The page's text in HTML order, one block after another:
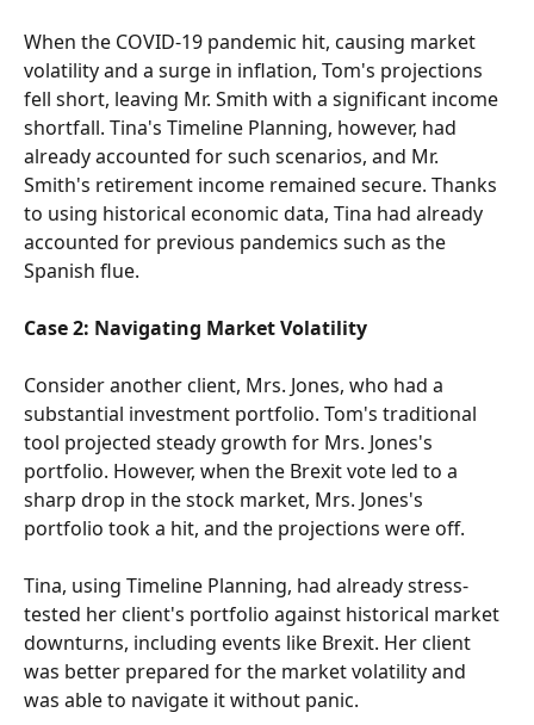
When the COVID-19 pandemic hit, causing market
volatility and a surge in inflation, Tom's projections
fell short, leaving Mr. Smith with a significant income
shortfall. Tina's Timeline Planning, however, had
already accounted for such scenarios, and Mr.
Smith's retirement income remained secure. Thanks
to using historical economic data, Tina had already
accounted for previous pandemics such as the
Spanish flue.
Case 2: Navigating Market Volatility
Consider another client, Mrs. Jones, who had a
substantial investment portfolio. Tom's traditional
tool projected steady growth for Mrs. Jones's
portfolio. However, when the Brexit vote led to a
sharp drop in the stock market, Mrs. Jones's
portfolio took a hit, and the projections were off.
Tina, using Timeline Planning, had already stress-
tested her client's portfolio against historical market
downturns, including events like Brexit. Her client
was better prepared for the market volatility and
was able to navigate it without panic.